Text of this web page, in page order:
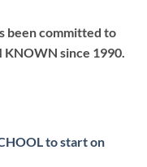
been committed to
since 1990.
to start on